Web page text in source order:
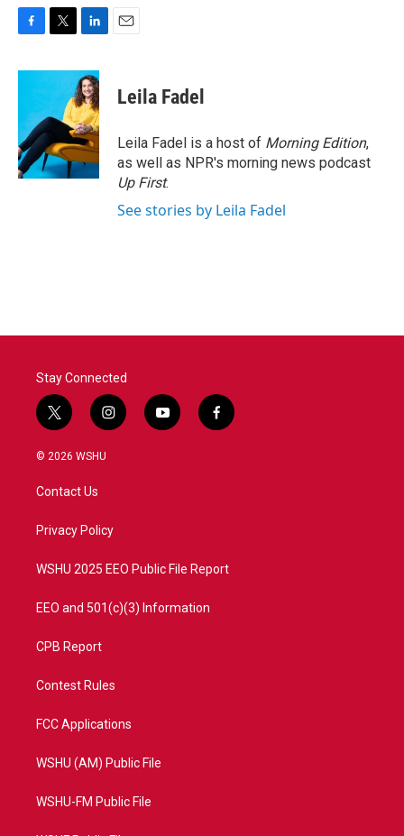
c
o
o
k
i
t
e
r
n
k
e
d
I
n
Leila Fadel
Leila Fadel is a host of Morning Edition,
as well as NPR's morning news podcast
Up First.
See stories by Leila Fadel
Stay Connected
t
w
i
t
e
i
n
a
y
o
f
a
© 2026 WSHU
Contact Us
Privacy Policy
WSHU 2025 EEO Public File Report
EEO and 501(c)(3) Information
CPB Report
Contest Rules
FCC Applications
WSHU (AM) Public File
WSHU-FM Public File